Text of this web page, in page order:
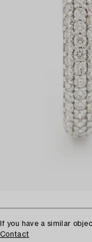
If you have a similar
Contact